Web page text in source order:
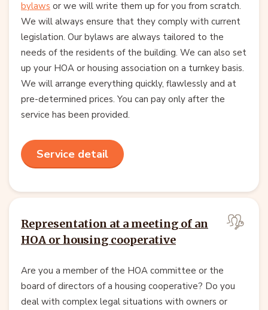
bylaws or we will write them up for you from scratch.
We will always ensure that they comply with current
legislation. Our bylaws are always tailored to the
needs of the residents of the building. We can also set
up your HOA or housing association on a turnkey basis.
We will arrange everything quickly, flawlessly and at
pre-determined prices. You can pay only after the
service has been provided.
Service detail
Representation at a meeting of an
HOA or housing cooperative
Are you a member of the HOA committee or the
board of directors of a housing cooperative? Do you
deal with complex legal situations with owners or